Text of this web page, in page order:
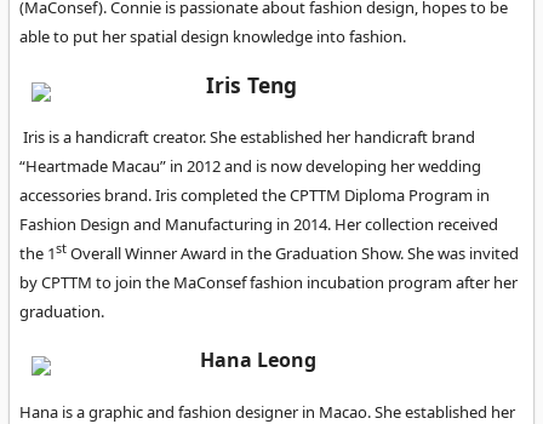
(MaConsef). Connie is passionate about fashion design, hopes to be
able to put her spatial design knowledge into fashion.
Iris Teng
Iris is a handicraft creator. She established her handicraft brand
“Heartmade Macau” in 2012 and is now developing her wedding
accessories brand. Iris completed the CPTTM Diploma Program in
Fashion Design and Manufacturing in 2014. Her collection received
the 1st Overall Winner Award in the Graduation Show. She was invited
by CPTTM to join the MaConsef fashion incubation program after her
graduation.
Hana Leong
Hana is a graphic and fashion designer in Macao. She established her